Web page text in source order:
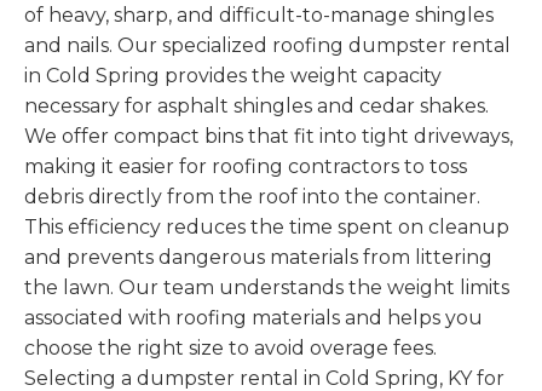
of heavy, sharp, and difficult-to-manage shingles
and nails. Our specialized roofing dumpster rental
in Cold Spring provides the weight capacity
necessary for asphalt shingles and cedar shakes.
We offer compact bins that fit into tight driveways,
making it easier for roofing contractors to toss
debris directly from the roof into the container.
This efficiency reduces the time spent on cleanup
and prevents dangerous materials from littering
the lawn. Our team understands the weight limits
associated with roofing materials and helps you
choose the right size to avoid overage fees.
Selecting a dumpster rental in Cold Spring, KY for